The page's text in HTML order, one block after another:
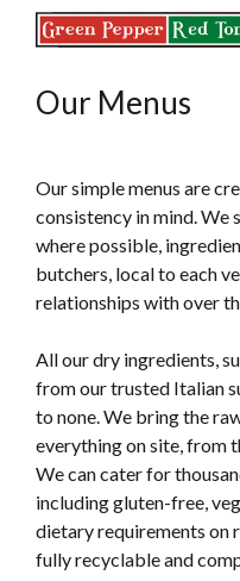
Our Menus
Our simple menus are
consistency in mind. We
where possible,
butchers, local to each
relationships with over
All our dry ingredients,
from our trusted Italian
to none. We bring the
everything on site, from
We can cater for
including gluten-free,
dietary requirements on
fully recyclable and